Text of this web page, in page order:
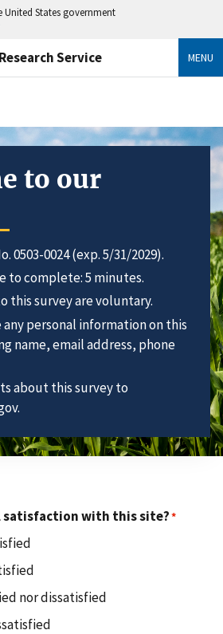
States government
Service MENU
to our
0503-0024 (exp. 5/31/2029).
to complete: 5 minutes.
this survey are voluntary.
personal information on this
name, email address, phone
about this survey to
satisfaction with this site?
nor dissatisfied